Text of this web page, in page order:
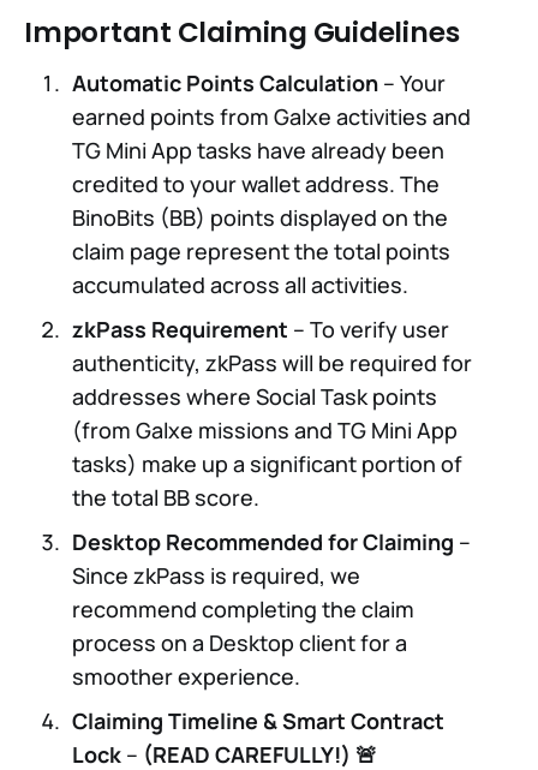
Important Claiming Guidelines
Automatic Points Calculation– Your
earned points from Galxe activities and
TG Mini App tasks have already been
credited to your wallet address. The
BinoBits (BB) points displayed on the
claim page represent the total points
accumulated across all activities.
zkPass Requirement – To verify user
authenticity, zkPass will be required for
addresses where Social Task points
(from Galxe missions and TG Mini App
tasks) make up a significant portion of
the total BB score.
Desktop Recommended for Claiming –
Since zkPass is required, we
recommend completing the claim
process on a Desktop client for a
smoother experience.
Claiming Timeline & Smart Contract
Lock– (READ CAREFULLY!) 🚨